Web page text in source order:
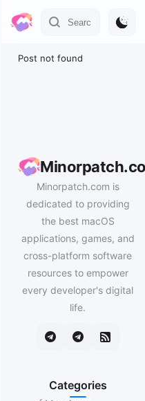
Post not found
Minorpatch.com is
dedicated to providing
the best macOS
applications, games, and
cross-platform software
resources to empower
every developer's digital
life.
Categories